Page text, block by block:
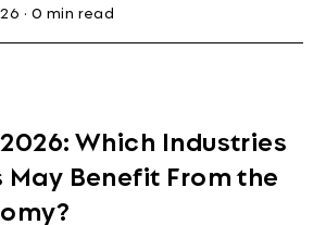
· 0 min read
Which Industries
Benefit From the